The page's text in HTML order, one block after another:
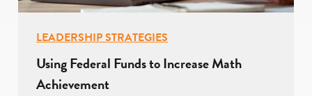
LEADERSHIP STRATEGIES
Using Federal Funds to Increase Math
Achievement